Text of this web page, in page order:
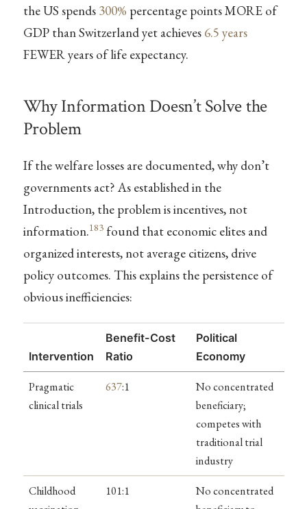
the US spends 300% percentage points MORE of
GDP than Switzerland yet achieves 6.5 years
FEWER years of life expectancy.
Why Information Doesn’t Solve the
Problem
If the welfare losses are documented, why don’t
governments act? As established in the
Introduction, the problem is incentives, not
information.183found that economic elites and
organized interests, not average citizens, drive
policy outcomes. This explains the persistence of
obvious inefficiencies:
Intervention
Benefit-Cost
Ratio
Political
Economy
Pragmatic
clinical trials
637:1
No concentrated
beneficiary;
competes with
traditional trial
industry
Childhood
101:1
No concentrated